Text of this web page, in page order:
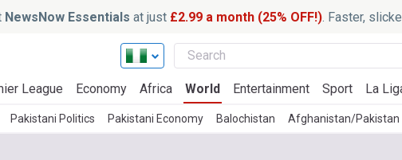
NewsNow Essentials at just £2.99 a month (25% OFF!). Faster,
League Economy Africa World Entertainment Sport La
Pakistani Politics Pakistani Economy Balochistan Afghanistan/Pakistan